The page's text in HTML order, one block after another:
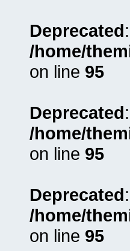
Deprecated
/home/
on line 95
Deprecated
/home/
on line 95
Deprecated
/home/
on line 95